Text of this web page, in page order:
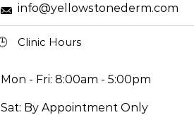
info@yellowstonederm.com
Clinic Hours
Mon - Fri: 8:00am - 5:00pm
Sat: By Appointment Only